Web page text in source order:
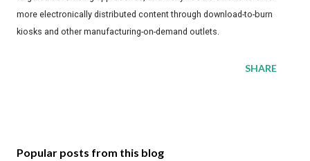
more electronically distributed content through download-to-burn
kiosks and other manufacturing-on-demand outlets.
SHARE
Popular posts from this blog